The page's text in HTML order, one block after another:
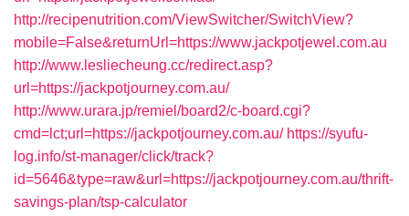
http://recipenutrition.com/ViewSwitcher/SwitchView?
mobile=False&returnUrl=https://www.jackpotjewel.com.au
http://www.lesliecheung.cc/redirect.asp?
url=https://jackpotjourney.com.au/
http://www.urara.jp/remiel/board2/c-board.cgi?
cmd=lct;url=https://jackpotjourney.com.au/ https://syufu-
log.info/st-manager/click/track?
id=5646&type=raw&url=https://jackpotjourney.com.au/thrift-
savings-plan/tsp-calculator